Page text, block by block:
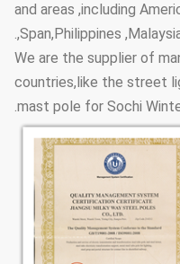
and areas ,including
,Span,Philippines
We are the supplier of
countries,like the street
mast pole for Sochi